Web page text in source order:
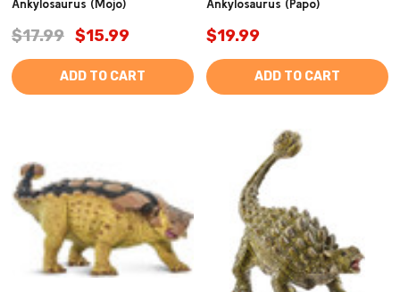
Ankylosaurus (Mojo)
$17.99 $15.99
ADD TO CART
Ankylosaurus (Papo)
$19.99
ADD TO CART